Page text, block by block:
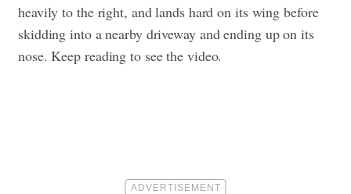
heavily to the right, and lands hard on its wing before
skidding into a nearby driveway and ending up on its
nose. Keep reading to see the video.